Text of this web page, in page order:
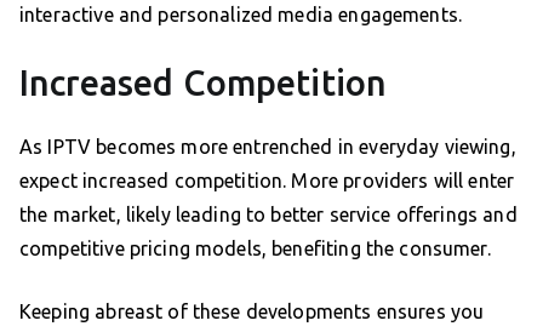
interactive and personalized media engagements.
Increased Competition
As IPTV becomes more entrenched in everyday viewing,
expect increased competition. More providers will enter
the market, likely leading to better service offerings and
competitive pricing models, benefiting the consumer.
Keeping abreast of these developments ensures you